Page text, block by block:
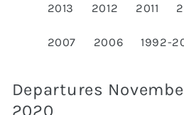
2013 2012 2011
2007 2006 1992-
Departures
2020